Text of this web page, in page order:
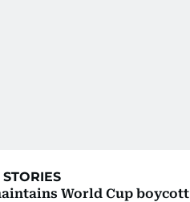
World Cup boycott